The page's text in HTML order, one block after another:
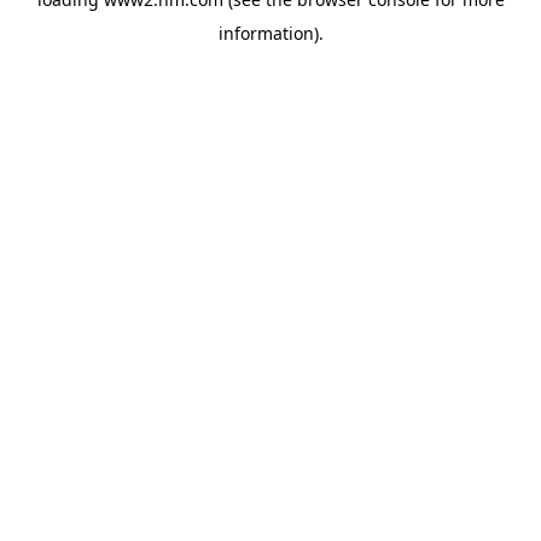
information).